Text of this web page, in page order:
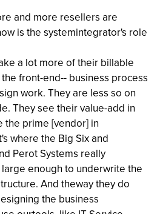
and more resellers are
is the systemintegrator's role
a lot more of their billable
front-end-- business process
work. They are less so on
They see their value-add in
the prime [vendor] in
where the Big Six and
Perot Systems really
enough to underwrite the
And theway they do
the business